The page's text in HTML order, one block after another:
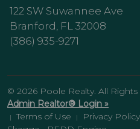
122 SW Suwannee Ave
Branford, FL 32008
(386) 935-9271
© 2026 Poole Realty. All
Admin Realtor® Login »
| Terms of Use | Privacy Policy